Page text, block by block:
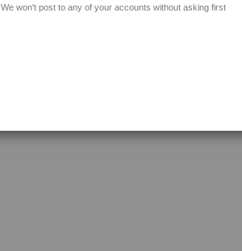
We won't post to any of your accounts without asking first